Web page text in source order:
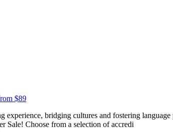
$89
experience, bridging cultures and fostering
Sale! Choose from a selection of accredi